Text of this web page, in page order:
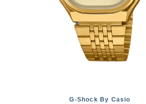
G-Shock By Casio